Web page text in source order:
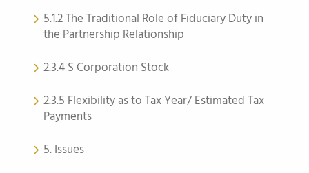
5.1.2 The Traditional Role of Fiduciary Duty in
the Partnership Relationship
2.3.4 S Corporation Stock
2.3.5 Flexibility as to Tax Year/ Estimated Tax
Payments
5. Issues